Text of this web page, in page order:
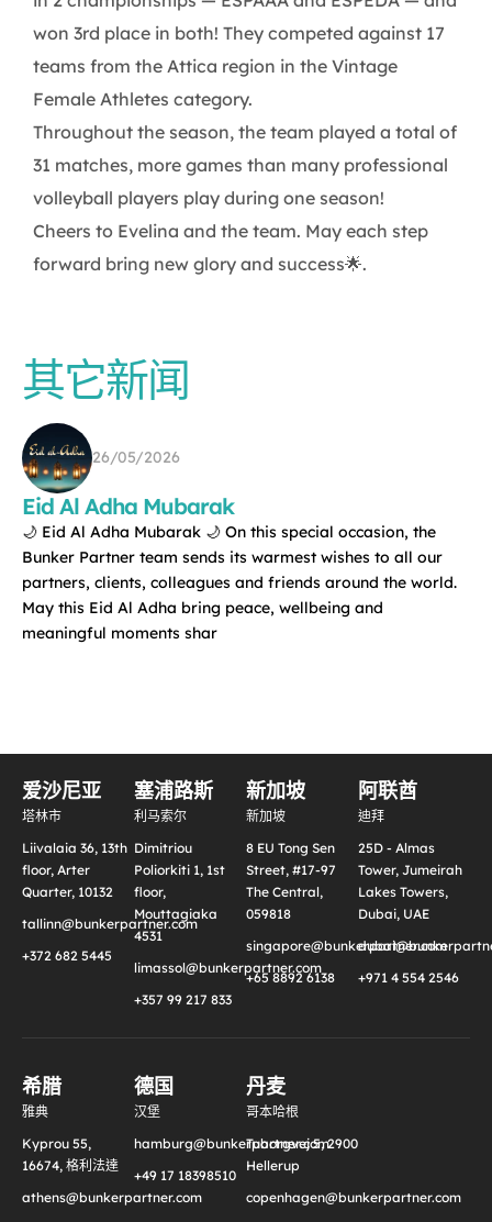
won 3rd place in both! They competed against 17
teams from the Attica region in the Vintage
Female Athletes category.
Throughout the season, the team played a total of
31 matches, more games than many professional
volleyball players play during one season!
Cheers to Evelina and the team. May each step
forward bring new glory and success🌟.
其它新闻
26/05/2026
Eid Al Adha Mubarak
🌙 Eid Al Adha Mubarak 🌙 On this special occasion, the
Bunker Partner team sends its warmest wishes to all our
partners, clients, colleagues and friends around the world.
May this Eid Al Adha bring peace, wellbeing and
meaningful moments shar
爱沙尼亚
塔林市
Liivalaia 36, 13th
floor, Arter
Quarter, 10132
tallinn@bunkerpartner.com
+372 682 5445
塞浦路斯
利马索尔
Dimitriou
Poliorkiti 1, 1st
floor,
Mouttagiaka
4531
limassol@bunkerpartner.com
+357 99 217 833
新加坡
新加坡
8 EU Tong Sen
Street, #17-97
The Central,
059818
singapore@bunkerpartner.com
+65 8892 6138
阿联酋
迪拜
25D - Almas
Tower, Jumeirah
Lakes Towers,
Dubai, UAE
+971 4 554 2546
希腊
雅典
Kyprou 55,
16674, 格利法達
athens@bunkerpartner.com
德国
汉堡
hamburg@bunkerpartner.com
+49 17 18398510
丹麦
哥本哈根
Tuborgvej 5, 2900
Hellerup
copenhagen@bunkerpartner.com